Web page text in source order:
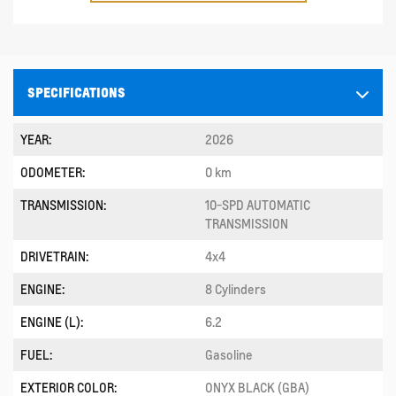
SPECIFICATIONS
YEAR: 2026
ODOMETER: 0 km
TRANSMISSION:
10-SPD AUTOMATIC
TRANSMISSION
DRIVETRAIN: 4x4
ENGINE: 8 Cylinders
ENGINE (L): 6.2
FUEL: Gasoline
EXTERIOR COLOR: ONYX BLACK (GBA)